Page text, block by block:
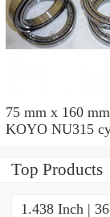
75 mm x 160
KOYO NU315
Top Products
1.438 Inch |